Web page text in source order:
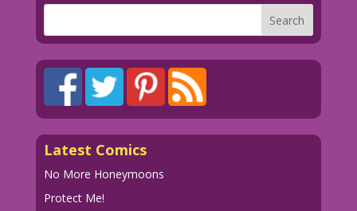
Latest Comics
No More Honeymoons
Protect Me!